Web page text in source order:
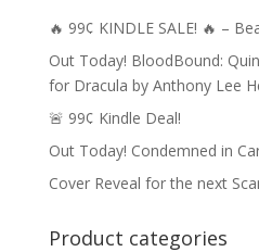
🔥 99¢ KINDLE SALE! 🔥 –
Out Today! BloodBound:
for Dracula by Anthony Lee
🚨 99¢ Kindle Deal!
Out Today! Condemned in
Cover Reveal for the next
Product categories